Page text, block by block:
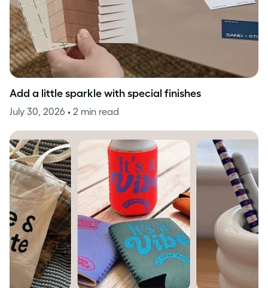
Add a little sparkle with special finishes
July 30, 2026 • 2 min read